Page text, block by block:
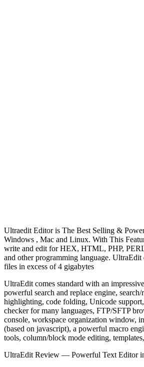
Ultraedit Editor is The Best Selling &
Windows , Mac and Linux. With This
write and edit for HEX, HTML, PHP,
and other programming language. UltraEdit
files in excess of 4 gigabytes
UltraEdit comes standard with an
powerful search and replace engine,
highlighting, code folding, Unicode
checker for many languages, FTP/SFTP
console, workspace organization window,
(based on javascript), a powerful macro
tools, column/block mode editing,
UltraEdit Review — Powerful Text Editor